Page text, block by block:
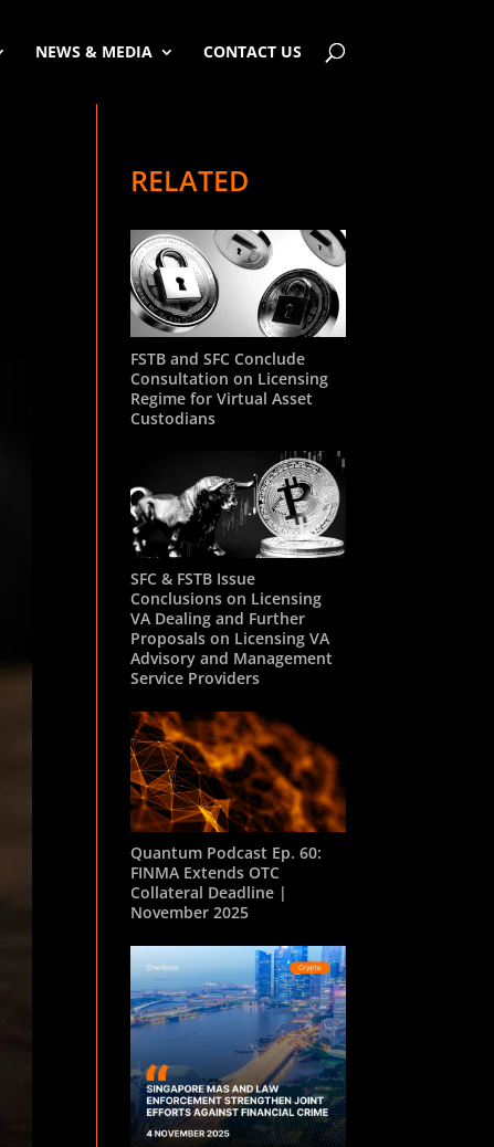
NEWS & MEDIA CONTACT US
RELATED
FSTB and SFC Conclude
Consultation on Licensing
Regime for Virtual Asset
Custodians
SFC & FSTB Issue
Conclusions on Licensing
VA Dealing and Further
Proposals on Licensing VA
Advisory and Management
Service Providers
Quantum Podcast Ep. 60:
FINMA Extends OTC
Collateral Deadline |
November 2025